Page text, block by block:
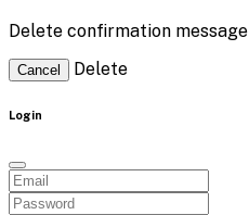
Delete confirmation message
Cancel Delete
Login